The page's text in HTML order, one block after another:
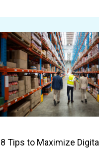
8 Tips to Maximize Digital